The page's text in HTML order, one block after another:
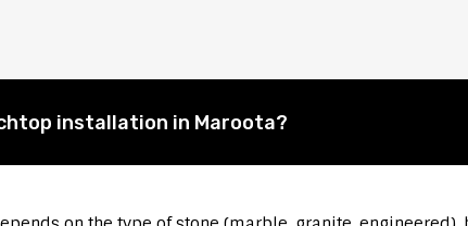
installation in Maroota?